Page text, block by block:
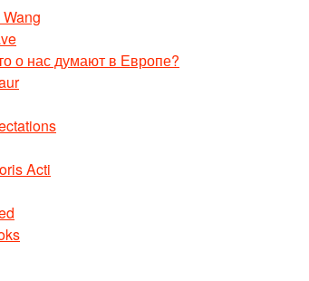
о нас думают в Европе?
Acti